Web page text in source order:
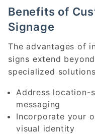
Benefits of
Signage
The advantages of
signs extend
specialized
Address location-
messaging
Incorporate your
visual identity